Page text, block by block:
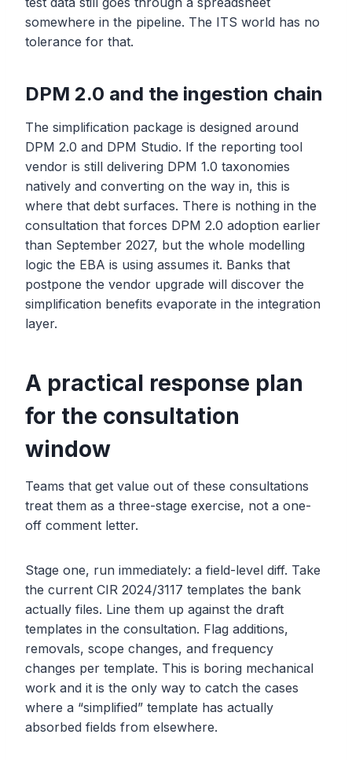
somewhere in the pipeline. The ITS world has no
tolerance for that.
DPM 2.0 and the ingestion chain
The simplification package is designed around
DPM 2.0 and DPM Studio. If the reporting tool
vendor is still delivering DPM 1.0 taxonomies
natively and converting on the way in, this is
where that debt surfaces. There is nothing in the
consultation that forces DPM 2.0 adoption earlier
than September 2027, but the whole modelling
logic the EBA is using assumes it. Banks that
postpone the vendor upgrade will discover the
simplification benefits evaporate in the integration
layer.
A practical response plan
for the consultation
window
Teams that get value out of these consultations
treat them as a three-stage exercise, not a one-
off comment letter.
Stage one, run immediately: a field-level diff. Take
the current CIR 2024/3117 templates the bank
actually files. Line them up against the draft
templates in the consultation. Flag additions,
removals, scope changes, and frequency
changes per template. This is boring mechanical
work and it is the only way to catch the cases
where a “simplified” template has actually
absorbed fields from elsewhere.